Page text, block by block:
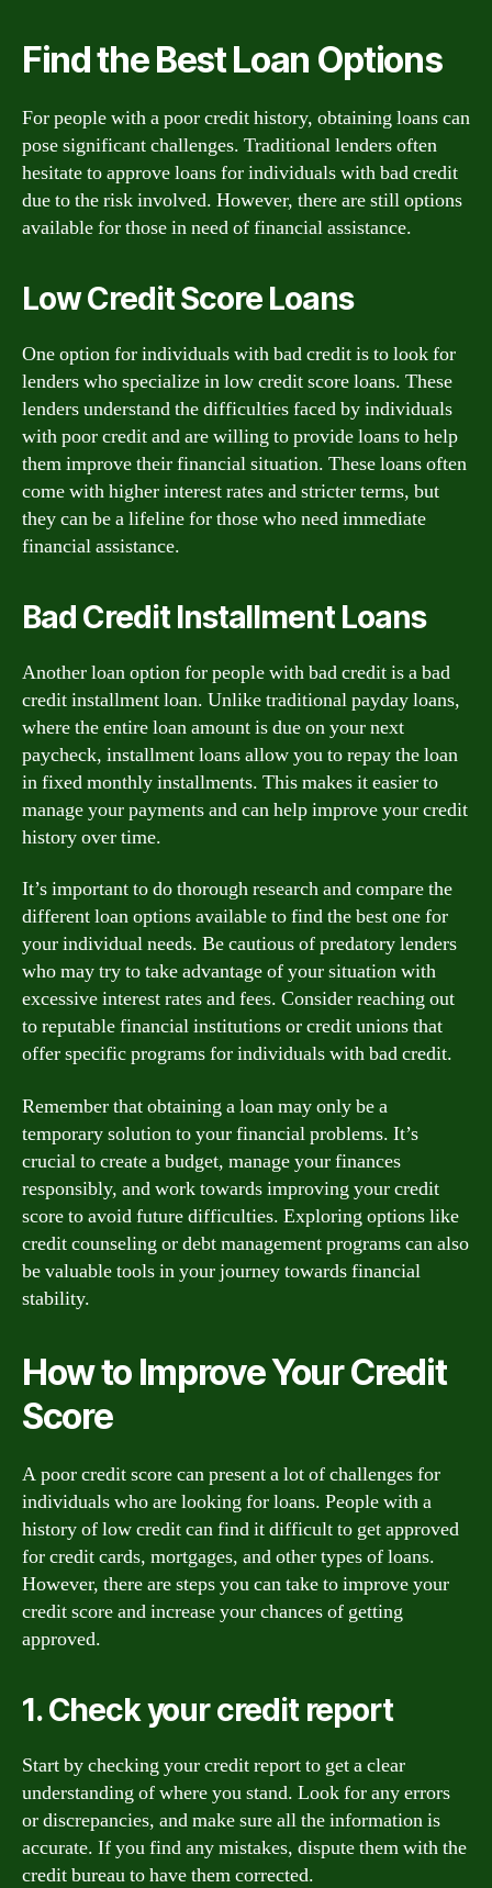
Find the Best Loan Options
For people with a poor credit history, obtaining loans can
pose significant challenges. Traditional lenders often
hesitate to approve loans for individuals with bad credit
due to the risk involved. However, there are still options
available for those in need of financial assistance.
Low Credit Score Loans
One option for individuals with bad credit is to look for
lenders who specialize in low credit score loans. These
lenders understand the difficulties faced by individuals
with poor credit and are willing to provide loans to help
them improve their financial situation. These loans often
come with higher interest rates and stricter terms, but
they can be a lifeline for those who need immediate
financial assistance.
Bad Credit Installment Loans
Another loan option for people with bad credit is a bad
credit installment loan. Unlike traditional payday loans,
where the entire loan amount is due on your next
paycheck, installment loans allow you to repay the loan
in fixed monthly installments. This makes it easier to
manage your payments and can help improve your credit
history over time.
It’s important to do thorough research and compare the
different loan options available to find the best one for
your individual needs. Be cautious of predatory lenders
who may try to take advantage of your situation with
excessive interest rates and fees. Consider reaching out
to reputable financial institutions or credit unions that
offer specific programs for individuals with bad credit.
Remember that obtaining a loan may only be a
temporary solution to your financial problems. It’s
crucial to create a budget, manage your finances
responsibly, and work towards improving your credit
score to avoid future difficulties. Exploring options like
credit counseling or debt management programs can also
be valuable tools in your journey towards financial
stability.
How to Improve Your Credit
Score
A poor credit score can present a lot of challenges for
individuals who are looking for loans. People with a
history of low credit can find it difficult to get approved
for credit cards, mortgages, and other types of loans.
However, there are steps you can take to improve your
credit score and increase your chances of getting
approved.
1. Check your credit report
Start by checking your credit report to get a clear
understanding of where you stand. Look for any errors
or discrepancies, and make sure all the information is
accurate. If you find any mistakes, dispute them with the
credit bureau to have them corrected.